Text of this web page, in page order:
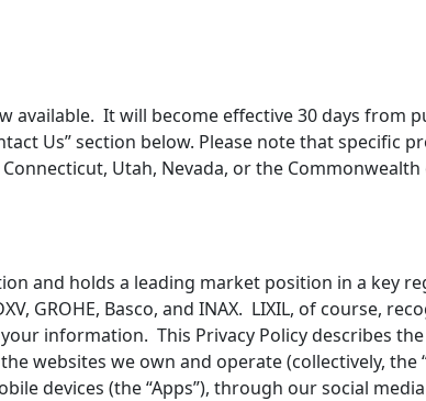
available. It will become effective 30 days from
Us” section below. Please note that specific
Utah, Nevada, or the
and holds a leading market position in a
GROHE, Basco, and INAX. LIXIL, of course,
information. This Privacy Policy describes
websites we own and operate (collectively,
devices (the “Apps”), through our social